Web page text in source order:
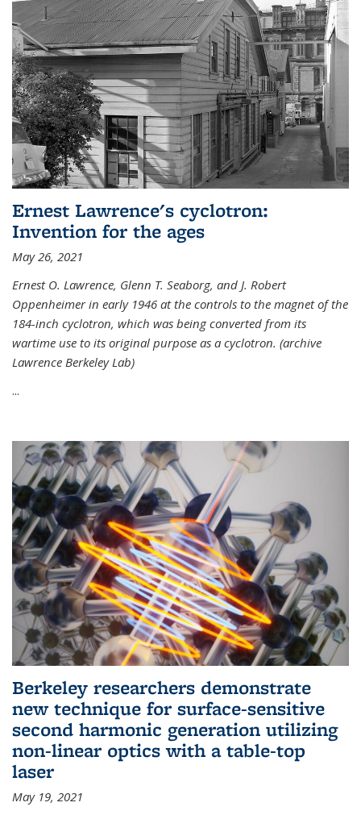
Ernest Lawrence's cyclotron:
Invention for the ages
May 26, 2021
Ernest O. Lawrence, Glenn T. Seaborg, and J. Robert
Oppenheimer in early 1946 at the controls to the magnet of the
184-inch cyclotron, which was being converted from its
wartime use to its original purpose as a cyclotron. (archive
Lawrence Berkeley Lab)
...
Berkeley researchers demonstrate
new technique for surface-sensitive
second harmonic generation utilizing
non-linear optics with a table-top
laser
May 19, 2021